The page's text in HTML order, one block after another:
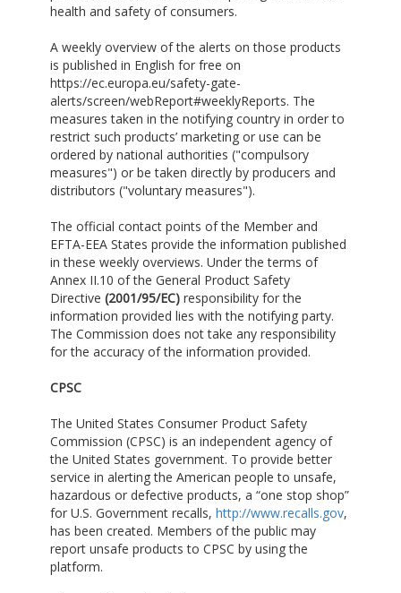
health and safety of consumers.
A weekly overview of the alerts on those products
is published in English for free on
https://ec.europa.eu/safety-gate-
alerts/screen/webReport#weeklyReports. The
measures taken in the notifying country in order to
restrict such products’ marketing or use can be
ordered by national authorities ("compulsory
measures") or be taken directly by producers and
distributors ("voluntary measures").
The official contact points of the Member and
EFTA-EEA States provide the information published
in these weekly overviews. Under the terms of
Annex II.10 of the General Product Safety
Directive (2001/95/EC)responsibility for the
information provided lies with the notifying party.
The Commission does not take any responsibility
for the accuracy of the information provided.
CPSC
The United States Consumer Product Safety
Commission (CPSC) is an independent agency of
the United States government. To provide better
service in alerting the American people to unsafe,
hazardous or defective products, a “one stop shop”
for U.S. Government recalls, http://www.recalls.gov,
has been created. Members of the public may
report unsafe products to CPSC by using the
platform.